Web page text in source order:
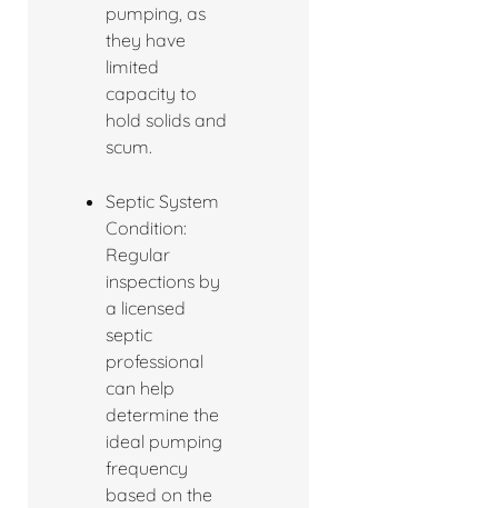
pumping, as
they have
limited
capacity to
hold solids and
scum.
Septic System
Condition:
Regular
inspections by
a licensed
septic
professional
can help
determine the
ideal pumping
frequency
based on the